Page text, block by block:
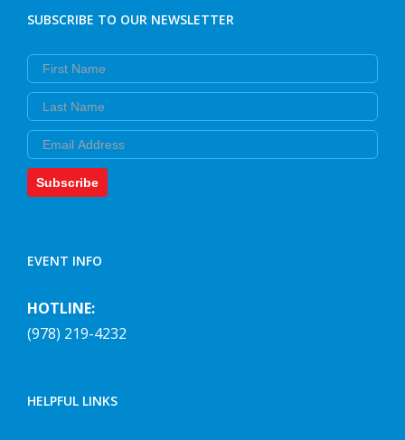
SUBSCRIBE TO OUR NEWSLETTER
First Name
Last Name
Email
Subscribe
EVENT INFO
HOTLINE:
(978) 219-4232
HELPFUL LINKS